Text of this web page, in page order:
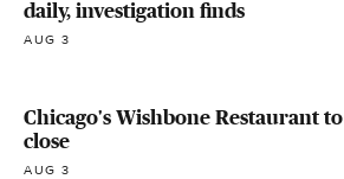
daily, investigation finds
AUG 3
Chicago's Wishbone Restaurant to
close
AUG 3